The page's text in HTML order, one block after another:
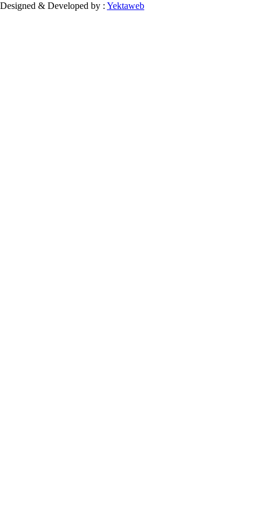
Designed & Developed by : Yektaweb